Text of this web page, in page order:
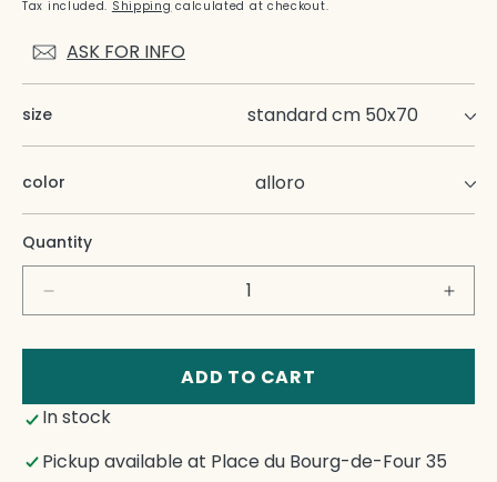
price
price
Tax included. Shipping calculated at checkout.
ASK FOR INFO
size
color
Quantity
for
Pillow
Set
for
ADD TO CART
In stock
Pickup available at Place du Bourg-de-Four 35